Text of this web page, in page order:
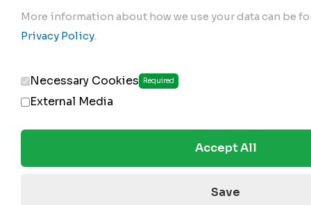
More information about how we use your data can be
Privacy Policy.
Necessary Cookies Required
External Media
Accept All
Save
130.01.2500